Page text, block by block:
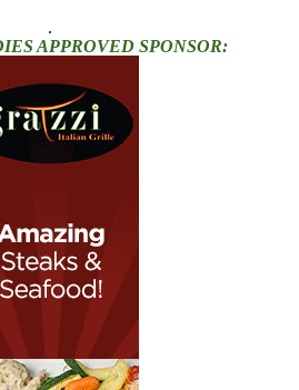
.
APPROVED SPONSOR: